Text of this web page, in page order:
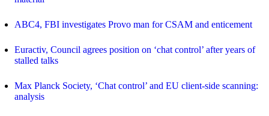
ABC4, FBI investigates Provo man for CSAM and enticement
Euractiv, Council agrees position on ‘chat control’ after years of
stalled talks
Max Planck Society, ‘Chat control’ and EU client-side scanning:
analysis